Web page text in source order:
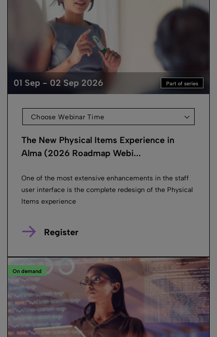
01 Sep - 02 Sep 2026 Part of series
Choose Webinar Time
The New Physical Items Experience in
Alma (2026 Roadmap Webi...
One of the most extensive enhancements in the staff
user interface is the complete redesign of the Physical
Items experience
Register
On demand